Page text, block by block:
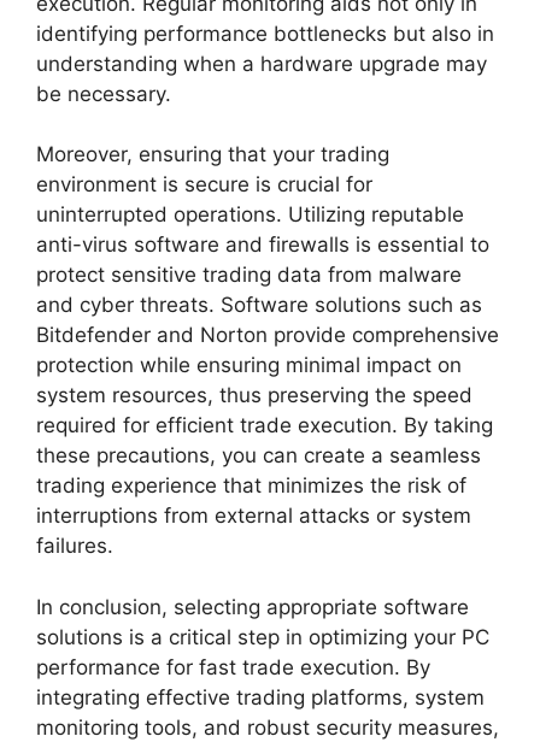
identifying performance bottlenecks but also in
understanding when a hardware upgrade may
be necessary.
Moreover, ensuring that your trading
environment is secure is crucial for
uninterrupted operations. Utilizing reputable
anti-virus software and firewalls is essential to
protect sensitive trading data from malware
and cyber threats. Software solutions such as
Bitdefender and Norton provide comprehensive
protection while ensuring minimal impact on
system resources, thus preserving the speed
required for efficient trade execution. By taking
these precautions, you can create a seamless
trading experience that minimizes the risk of
interruptions from external attacks or system
failures.
In conclusion, selecting appropriate software
solutions is a critical step in optimizing your PC
performance for fast trade execution. By
integrating effective trading platforms, system
monitoring tools, and robust security measures,